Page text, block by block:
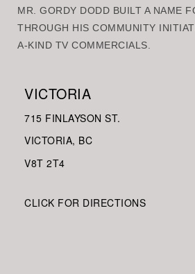
MR. GORDY DODD BUILT A NAME
THROUGH HIS COMMUNITY
A-KIND TV COMMERCIALS.
VICTORIA
715 FINLAYSON ST.
VICTORIA, BC
V8T 2T4
CLICK FOR DIRECTIONS